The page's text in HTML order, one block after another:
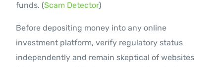
funds. (Scam Detector)
Before depositing money into any online
investment platform, verify regulatory status
independently and remain skeptical of websites